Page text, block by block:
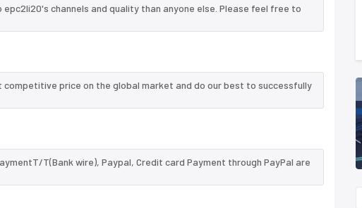
channels and quality than anyone else. Please feel free to
price on the global market and do our best to successfully
T(Bank wire), Paypal, Credit card Payment through PayPal are